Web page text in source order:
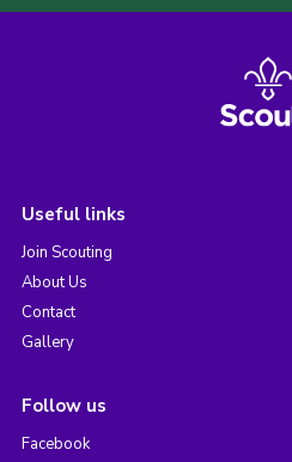
Useful links
Join Scouting
About Us
Contact
Gallery
Follow us
Facebook